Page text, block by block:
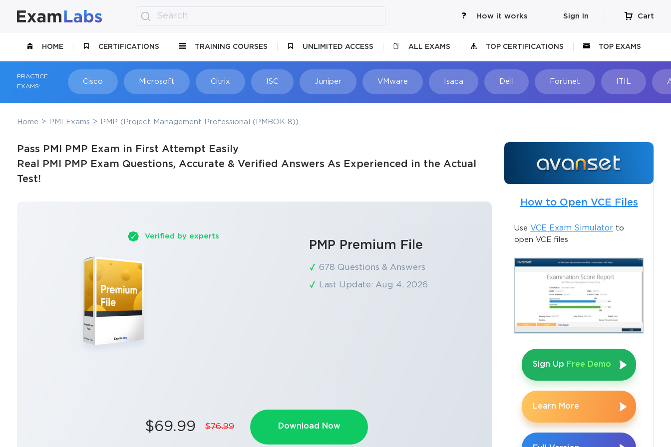
How it works Sign In Cart
HOME CERTIFICATIONS TRAINING COURSES UNLIMITED ACCESS ALL EXAMS TOP CERTIFICATIONS TOP EXAMS
PRACTICE
EXAMS:
Cisco Microsoft Citrix ISC Juniper VMware Isaca Dell Fortinet
Home PMI Exams PMP (Project Management Professional (PMBOK 8))
Pass PMI PMP Exam in First Attempt Easily
Real PMI PMP Exam Questions, Accurate & Verified Answers As Experienced in the Actual
Test!
Verified by experts
PMP Premium File
678 Questions & Answers
Last Update: Aug 4, 2026
$69.99 $76.99 Download Now
How to Open VCE Files
Use VCE Exam Simulator to
open VCE files
Sign Up Free Demo
Learn More